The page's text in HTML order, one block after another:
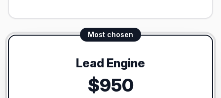
Most chosen
Lead Engine
$950